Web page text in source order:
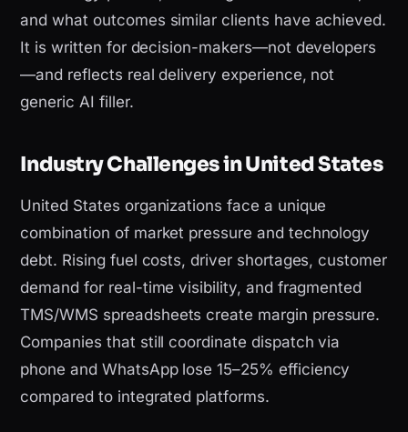
and what outcomes similar clients have achieved.
It is written for decision-makers—not developers
—and reflects real delivery experience, not
generic AI filler.
Industry Challenges in United States
United States organizations face a unique
combination of market pressure and technology
debt. Rising fuel costs, driver shortages, customer
demand for real-time visibility, and fragmented
TMS/WMS spreadsheets create margin pressure.
Companies that still coordinate dispatch via
phone and WhatsApp lose 15–25% efficiency
compared to integrated platforms.